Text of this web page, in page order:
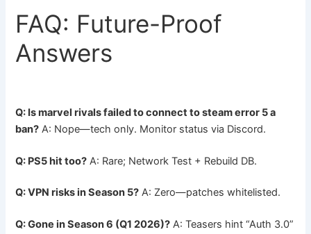
FAQ: Future-Proof
Answers
Q: Is marvel rivals failed to connect to steam error 5 a
ban? A: Nope—tech only. Monitor status via Discord.
Q: PS5 hit too? A: Rare; Network Test + Rebuild DB.
Q: VPN risks in Season 5? A: Zero—patches whitelisted.
Q: Gone in Season 6 (Q1 2026)? A: Teasers hint “Auth 3.0”